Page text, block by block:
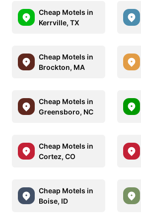
Cheap Motels in
Kerrville, TX
Cheap Motels in
Brockton, MA
Cheap Motels in
Greensboro, NC
Cheap Motels in
Cortez, CO
Cheap Motels in
Boise, ID